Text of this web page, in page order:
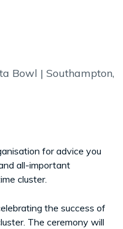
Bowl | Southampton,
for advice you
all-important
cluster.
the success of
The ceremony will